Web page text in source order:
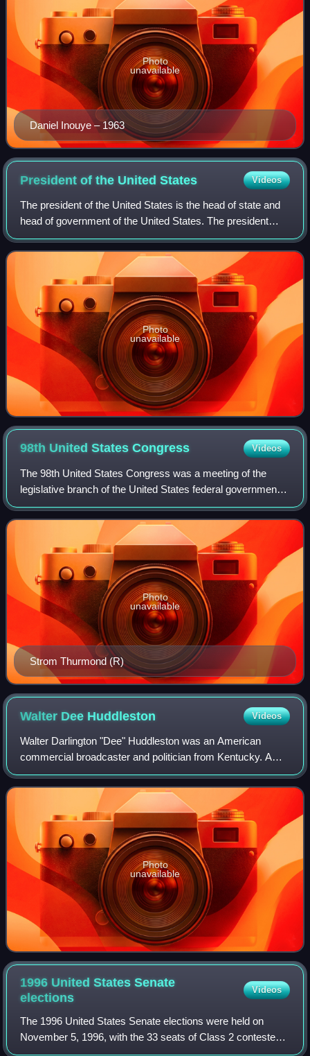
Daniel Inouye – 1963
Photo
unavailable
President of the UnitedStates Videos
The president of the United States is the head of state and
head of government of the United States. The president
directs the executive branch of the federal government and
is the commander-in-chief
Photo
unavailable
98th United StatesCongress Videos
The 98th United States Congress was a meeting of the
legislative branch of the United States federal government,
composed of the United States Senate and the United
States House of Representatives. It
Strom Thurmond (R)
Photo
unavailable
Walter Dee Huddleston Videos
Walter Darlington "Dee" Huddleston was an American
commercial broadcaster and politician from Kentucky. A
member of the Democratic Party, he served as a member
of the Kentucky Senate representing Kent
Photo
unavailable
1996 United States Senate
elections
Videos
The 1996 United States Senate elections were held on
November 5, 1996, with the 33 seats of Class 2 contested
in regular elections. Special elections were also held to fill